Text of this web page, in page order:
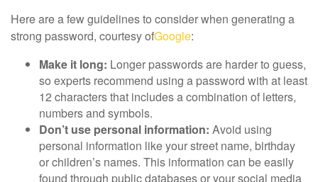
Here are a few guidelines to consider when generating a
strong password, courtesy ofGoogle:
Make it long: Longer passwords are harder to guess,
so experts recommend using a password with at least
12 characters that includes a combination of letters,
numbers and symbols.
Don’t use personal information: Avoid using
personal information like your street name, birthday
or children’s names. This information can be easily
found through public databases or your social media